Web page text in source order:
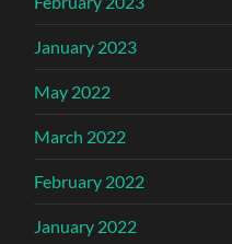
January 2023
May 2022
March 2022
February 2022
January 2022